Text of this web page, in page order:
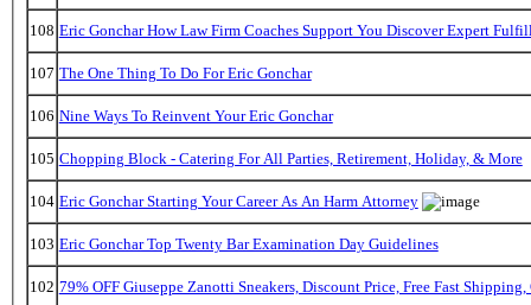
108 Eric Gonchar How Law Firm Coaches Support You Discover Expert
107 The One Thing To Do For Eric Gonchar
106 Nine Ways To Reinvent Your Eric Gonchar
105 Chopping Block - Catering For All Parties, Retirement, Holiday, & More
104 Eric Gonchar Starting Your Career As An Harm Attorney
103 Eric Gonchar Top Twenty Bar Examination Day Guidelines
102 79% OFF Giuseppe Zanotti Sneakers, Discount Price, Free Fast